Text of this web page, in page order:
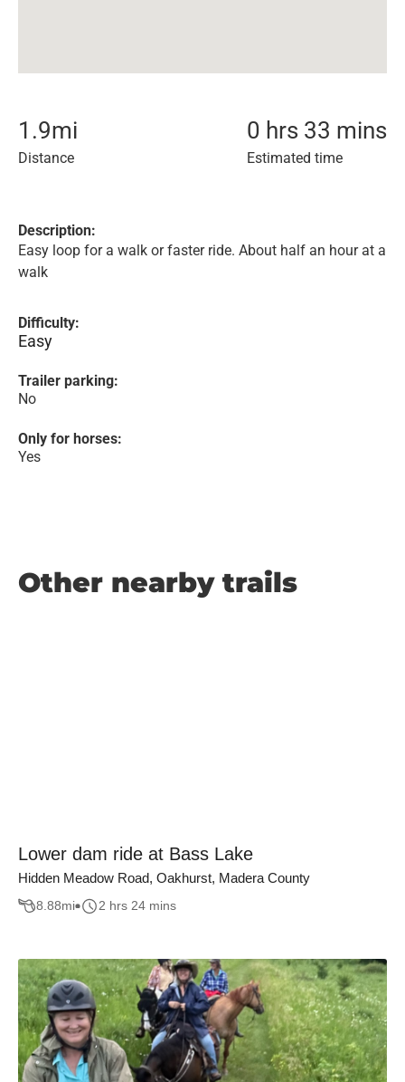
1.9mi
Distance
0 hrs 33 mins
Estimated time
Description:
Easy loop for a walk or faster ride. About half an hour at a
walk
Difficulty:
Easy
Trailer parking:
No
Only for horses:
Yes
Other nearby trails
Lower dam ride at Bass Lake
Hidden Meadow Road, Oakhurst, Madera County
8.88mi 2 hrs 24 mins